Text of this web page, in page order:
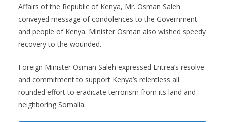
Affairs of the Republic of Kenya, Mr. Osman Saleh
conveyed message of condolences to the Government
and people of Kenya. Minister Osman also wished speedy
recovery to the wounded.
Foreign Minister Osman Saleh expressed Eritrea’s resolve
and commitment to support Kenya’s relentless all
rounded effort to eradicate terrorism from its land and
neighboring Somalia.